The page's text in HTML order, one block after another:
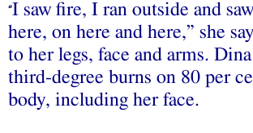
“I saw fire, I ran outside and
here, on here and here,” she
to her legs, face and arms.
third-degree burns on 80 per
body, including her face.